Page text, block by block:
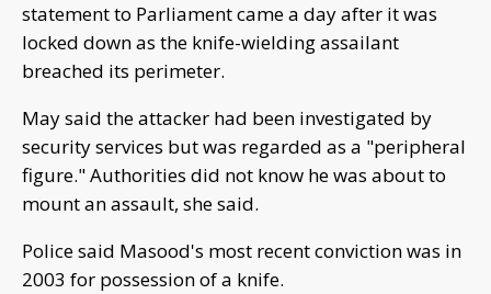
statement to Parliament came a day after it was
locked down as the knife-wielding assailant
breached its perimeter.
May said the attacker had been investigated by
security services but was regarded as a "peripheral
figure." Authorities did not know he was about to
mount an assault, she said.
Police said Masood's most recent conviction was in
2003 for possession of a knife.